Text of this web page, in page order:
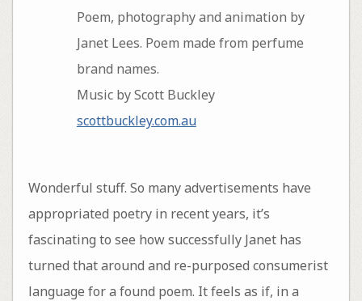
Poem, photography and animation by
Janet Lees. Poem made from perfume
brand names.
Music by Scott Buckley
scottbuckley.com.au
Wonderful stuff. So many advertisements have
appropriated poetry in recent years, it’s
fascinating to see how successfully Janet has
turned that around and re-purposed consumerist
language for a found poem. It feels as if, in a